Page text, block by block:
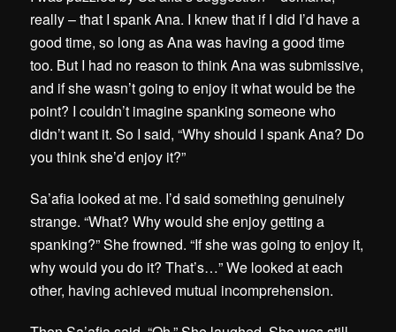
really – that I spank Ana. I knew that if I did I’d have a
good time, so long as Ana was having a good time
too. But I had no reason to think Ana was submissive,
and if she wasn’t going to enjoy it what would be the
point? I couldn’t imagine spanking someone who
didn’t want it. So I said, “Why should I spank Ana? Do
you think she’d enjoy it?”
Sa’afia looked at me. I’d said something genuinely
strange. “What? Why would she enjoy getting a
spanking?” She frowned. “If she was going to enjoy it,
why would you do it? That’s…” We looked at each
other, having achieved mutual incomprehension.